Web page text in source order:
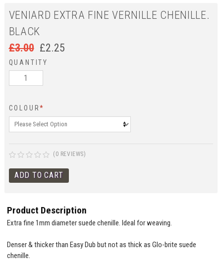
VENIARD EXTRA FINE VERNILLE CHENILLE.
BLACK
£3.00 £2.25
QUANTITY
COLOUR*
(0 REVIEWS)
Product Description
Extra fine 1mm diameter suede chenille. Ideal for weaving.
Denser & thicker than Easy Dub but not as thick as Glo-brite suede
chenille.